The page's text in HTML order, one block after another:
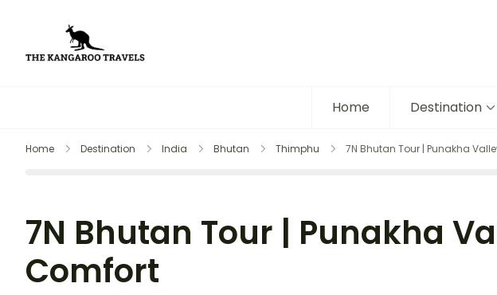
Home Destination
Home Destination India Bhutan Thimphu 7N Bhutan Tour | Punakha
7N Bhutan Tour | Punakha
Comfort